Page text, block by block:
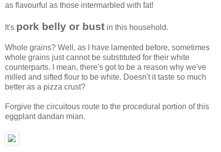
as flavourful as those intermarbled with fat!
It's pork belly or bust in this household.
Whole grains? Well, as I have lamented before, sometimes
whole grains just cannot be substituted for their white
counterparts. I mean, there's got to be a reason why we've
milled and sifted flour to be white. Doesn't it taste so much
better as a pizza crust?
Forgive the circuitous route to the procedural portion of this
eggplant dandan mian.